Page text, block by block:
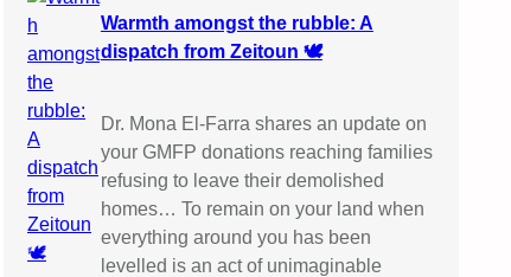
Warmth amongst the rubble: A
dispatch from Zeitoun 🕊️
Dr. Mona El-Farra shares an update on
your GMFP donations reaching families
refusing to leave their demolished
homes… To remain on your land when
everything around you has been
levelled is an act of unimaginable